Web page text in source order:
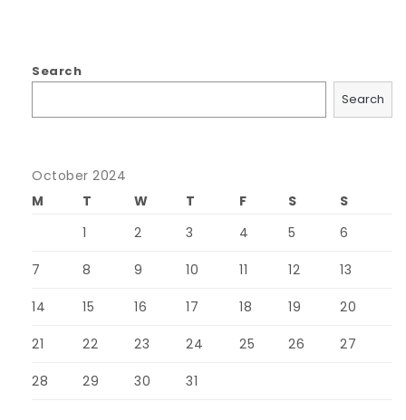
Search
Search
October 2024
M
T W T F S
S
1
2 3 4 5 6
7 8 9 10 11 12 13
14 15 16 17 18 19 20
21 22 23 24 25 26 27
28 29 30 31